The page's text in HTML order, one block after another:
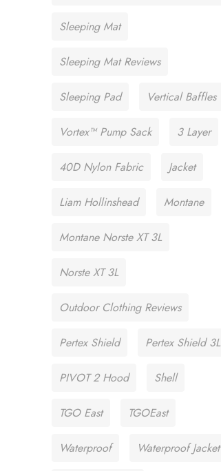
Sleeping Mat
Sleeping Mat Reviews
Sleeping Pad Vertical Baffles
Vortex™ Pump Sack 3 Layer
40D Nylon Fabric Jacket
Liam Hollinshead Montane
Montane Norste XT 3L
Norste XT 3L
Outdoor Clothing Reviews
Pertex Shield Pertex Shield 3L
PIVOT 2 Hood Shell
TGO East TGOEast
Waterproof Waterproof Jacket